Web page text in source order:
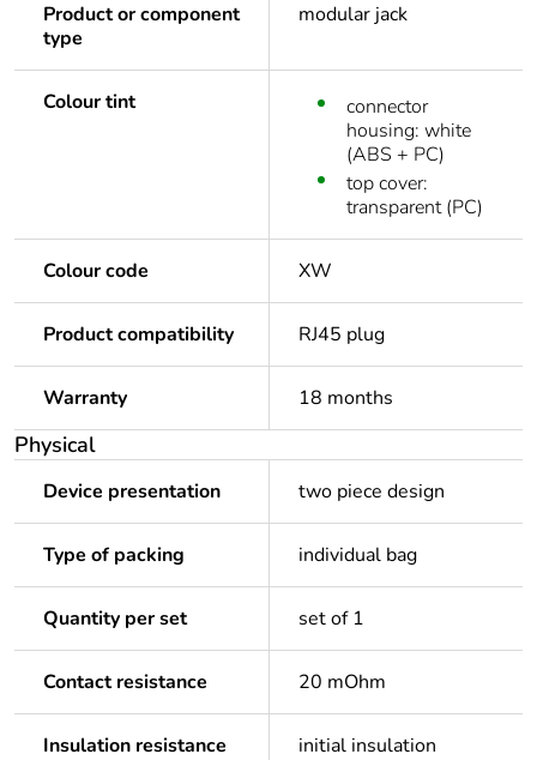
Product or component
type
modular jack
Colour tint
connector
housing: white
(ABS + PC)
top cover:
transparent (PC)
Colour code XW
Product compatibility RJ45 plug
Warranty 18 months
Physical
Device presentation two piece design
Type of packing individual bag
Quantity per set set of 1
Contact resistance 20 mOhm
Insulation resistance
initial insulation